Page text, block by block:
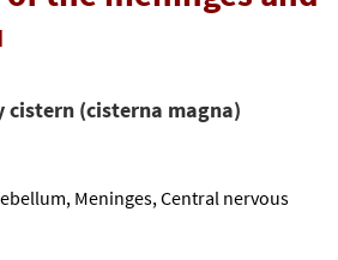
cistern (cisterna magna)
Meninges, Central nervous